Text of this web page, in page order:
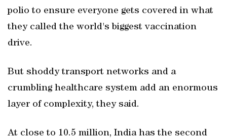
polio to ensure everyone gets covered in what
they called the world's biggest vaccination
drive.
But shoddy transport networks and a
crumbling healthcare system add an enormous
layer of complexity, they said.
At close to 10.5 million, India has the second